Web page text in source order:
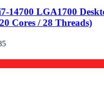
14700 LGA1700
Cores / 28 Threads)